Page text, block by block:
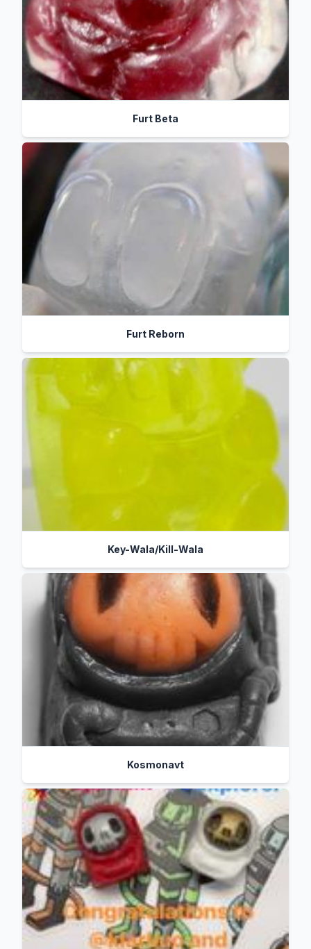
Furt Beta
Furt Reborn
Key-Wala/Kill-Wala
Kosmonavt